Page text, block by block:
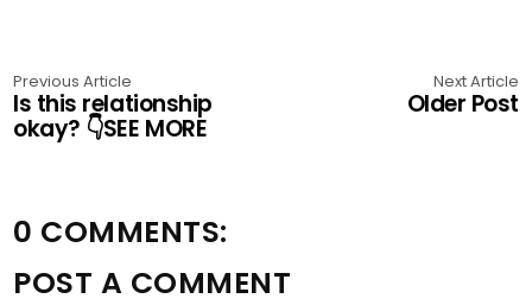
Previous Article
Is this relationship
okay? 👇SEE MORE
Next Article
Older Post
0 COMMENTS:
POST A COMMENT